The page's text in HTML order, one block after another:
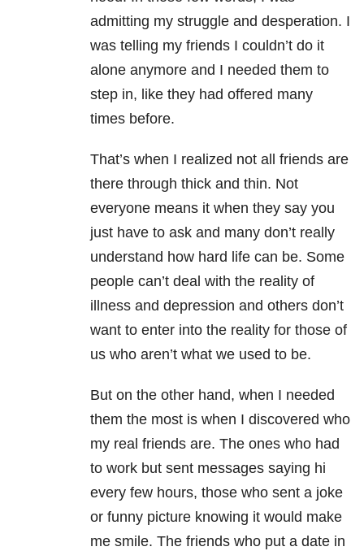
admitting my struggle and desperation. I
was telling my friends I couldn’t do it
alone anymore and I needed them to
step in, like they had offered many
times before.
That’s when I realized not all friends are
there through thick and thin. Not
everyone means it when they say you
just have to ask and many don’t really
understand how hard life can be. Some
people can’t deal with the reality of
illness and depression and others don’t
want to enter into the reality for those of
us who aren’t what we used to be.
But on the other hand, when I needed
them the most is when I discovered who
my real friends are. The ones who had
to work but sent messages saying hi
every few hours, those who sent a joke
or funny picture knowing it would make
me smile. The friends who put a date in